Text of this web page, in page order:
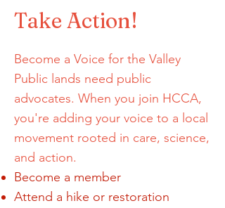
Take Action!
Become a Voice for the Valley
Public lands need public
advocates. When you join HCCA,
you're adding your voice to a local
movement rooted in care, science,
and action.
Become a member
Attend a hike or restoration